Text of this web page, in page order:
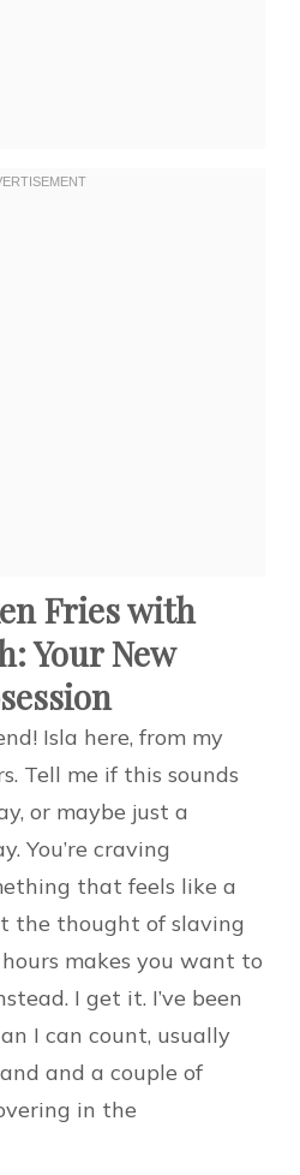
Fries with
Your New
Isla here, from my
Tell me if this sounds
or maybe just a
You’re craving
that feels like a
the thought of slaving
makes you want to
I get it. I’ve been
I can count, usually
and a couple of
in the